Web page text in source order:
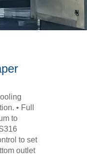
• Full
to
to set
outlet